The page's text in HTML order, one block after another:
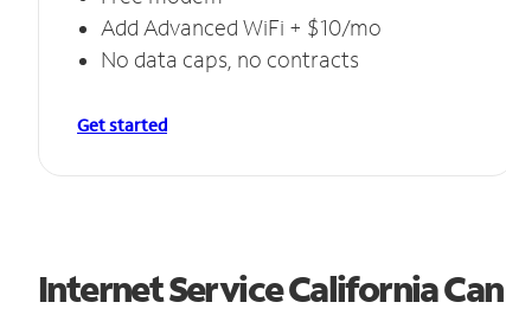
Add Advanced WiFi + $10/mo
No data caps, no contracts
Get started
Internet Service California Can